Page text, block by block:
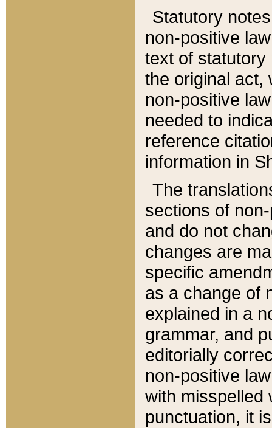
Statutory
non-positive
text of statutory
the original act,
non-positive
needed to
reference
information in
The
sections of
and do not
changes are
specific
as a change of
explained in a
grammar, and
editorially
non-positive
with misspelled
punctuation, it